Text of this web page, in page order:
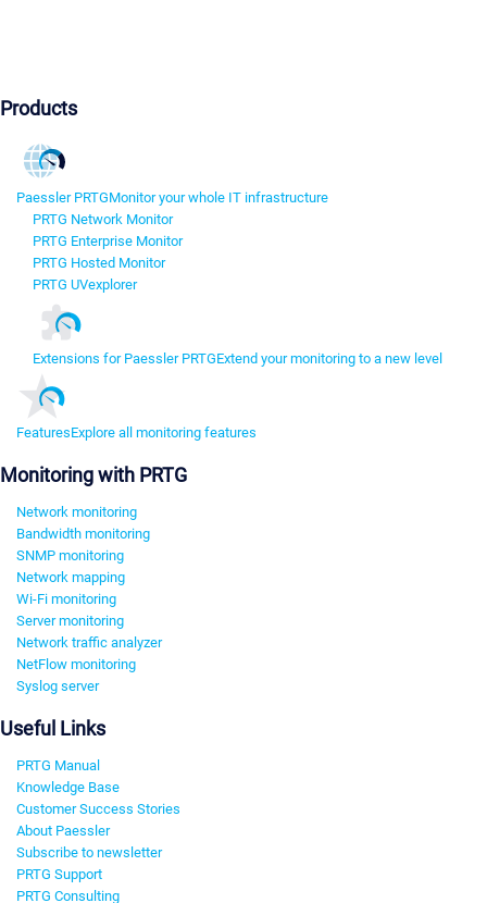
Products
Paessler PRTGMonitor your whole IT infrastructure
PRTG Network Monitor
PRTG Enterprise Monitor
PRTG Hosted Monitor
PRTG UVexplorer
Extensions for Paessler PRTGExtend your monitoring to a new level
FeaturesExplore all monitoring features
Monitoring with PRTG
Network monitoring
Bandwidth monitoring
SNMP monitoring
Network mapping
Wi-Fi monitoring
Server monitoring
Network traffic analyzer
NetFlow monitoring
Syslog server
Useful Links
PRTG Manual
Knowledge Base
Customer Success Stories
About Paessler
Subscribe to newsletter
PRTG Support
PRTG Consulting